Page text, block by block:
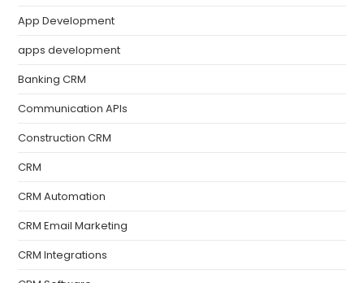
App Development
apps development
Banking CRM
Communication APIs
Construction CRM
CRM
CRM Automation
CRM Email Marketing
CRM Integrations